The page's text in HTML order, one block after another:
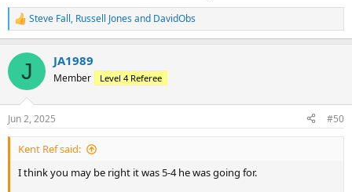
R
e
c
i
s
:
Steve Fall, Russell Jones and DavidObs
J JA1989
Member Level 4 Referee
Jun 2, 2025 #50
Kent Ref said:
I think you may be right it was 5-4 he was going for.